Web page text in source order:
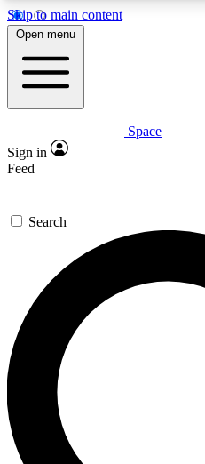
Skip to main content
5
PREMIUM BENEFITS
Expert insights
GET SPACE+
For the quickest way to
send a confirmation email
newsletters with the latest
exclusive offers.
Contact me with news
By submitting your information you
Open menu
Space
Sign in
Feed
Search